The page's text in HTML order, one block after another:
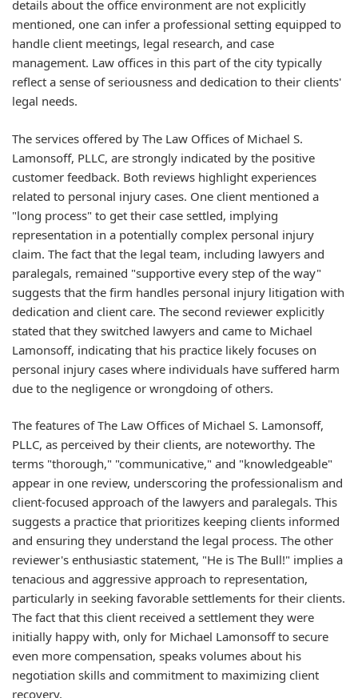
details about the office environment are not explicitly
mentioned, one can infer a professional setting equipped to
handle client meetings, legal research, and case
management. Law offices in this part of the city typically
reflect a sense of seriousness and dedication to their clients'
legal needs.
The services offered by The Law Offices of Michael S.
Lamonsoff, PLLC, are strongly indicated by the positive
customer feedback. Both reviews highlight experiences
related to personal injury cases. One client mentioned a
"long process" to get their case settled, implying
representation in a potentially complex personal injury
claim. The fact that the legal team, including lawyers and
paralegals, remained "supportive every step of the way"
suggests that the firm handles personal injury litigation with
dedication and client care. The second reviewer explicitly
stated that they switched lawyers and came to Michael
Lamonsoff, indicating that his practice likely focuses on
personal injury cases where individuals have suffered harm
due to the negligence or wrongdoing of others.
The features of The Law Offices of Michael S. Lamonsoff,
PLLC, as perceived by their clients, are noteworthy. The
terms "thorough," "communicative," and "knowledgeable"
appear in one review, underscoring the professionalism and
client-focused approach of the lawyers and paralegals. This
suggests a practice that prioritizes keeping clients informed
and ensuring they understand the legal process. The other
reviewer's enthusiastic statement, "He is The Bull!" implies a
tenacious and aggressive approach to representation,
particularly in seeking favorable settlements for their clients.
The fact that this client received a settlement they were
initially happy with, only for Michael Lamonsoff to secure
even more compensation, speaks volumes about his
negotiation skills and commitment to maximizing client
recovery.